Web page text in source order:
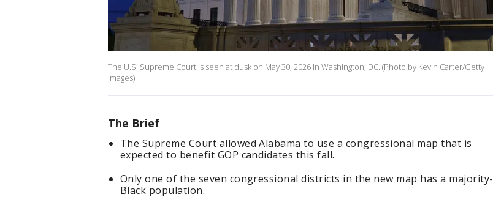
The U.S. Supreme Court is seen at dusk on May 30, 2026 in Washington, DC. (Photo by Kevin Carter/Getty
Images)
The Brief
The Supreme Court allowed Alabama to use a congressional map that is
expected to benefit GOP candidates this fall.
Only one of the seven congressional districts in the new map has a majority-
Black population.